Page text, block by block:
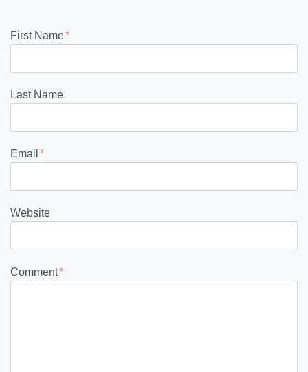
First Name*
Last Name
Email *
Website
Comment*